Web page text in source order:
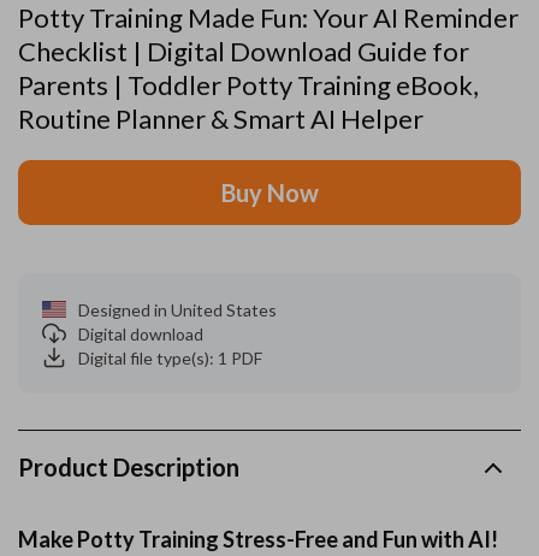
Potty Training Made Fun: Your AI Reminder
Checklist | Digital Download Guide for
Parents | Toddler Potty Training eBook,
Routine Planner & Smart AI Helper
Buy Now
Designed in United States
Digital download
Digital file type(s): 1 PDF
Product Description
Make Potty Training Stress-Free and Fun with AI!